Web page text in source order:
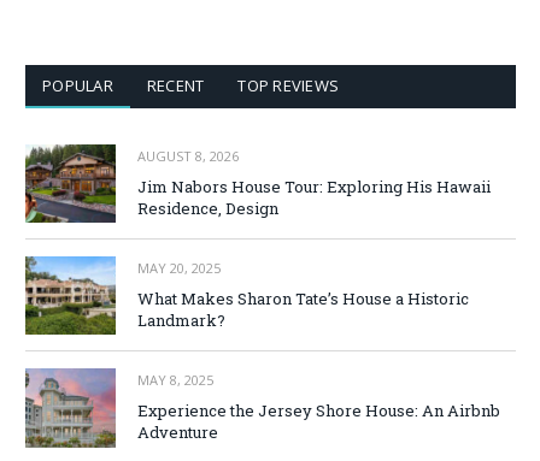
POPULAR RECENT TOP REVIEWS
AUGUST 8, 2026
Jim Nabors House Tour: Exploring His Hawaii
Residence, Design
MAY 20, 2025
What Makes Sharon Tate’s House a Historic
Landmark?
MAY 8, 2025
Experience the Jersey Shore House: An Airbnb
Adventure